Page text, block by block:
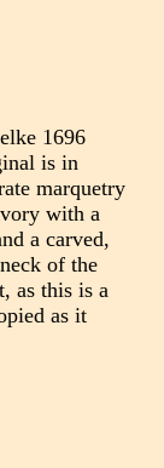
1696
is in
marquetry
with a
a carved,
of the
as this is a
as it